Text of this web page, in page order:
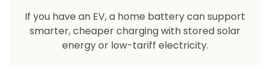
If you have an EV, a home battery can support
smarter, cheaper charging with stored solar
energy or low-tariff electricity.